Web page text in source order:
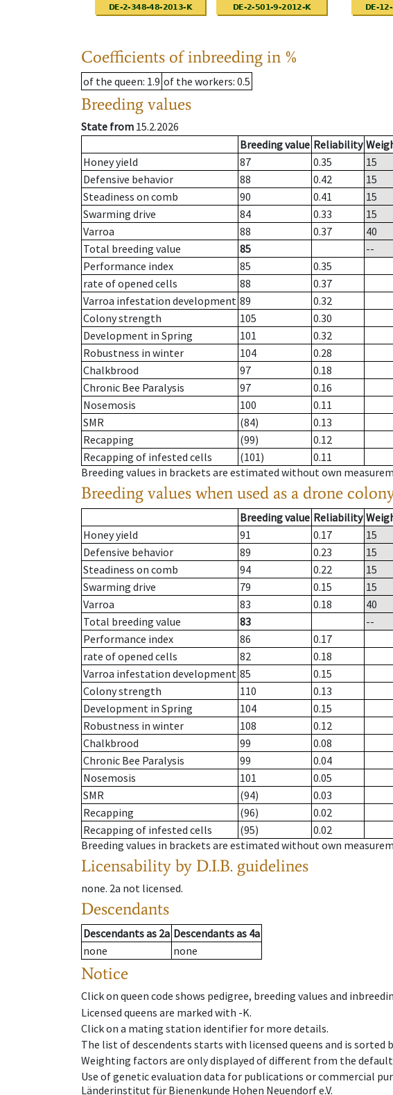
Coefficients of inbreeding in %
of the queen: 1.9 of the workers: 0.5
Breeding values
State from 15.2.2026
Breeding value Reliability
Honey yield
87 0.35
15
Defensive behavior
88 0.42
15
Steadiness on comb
90 0.41
15
Swarming drive
84 0.33
15
Varroa
88 0.37
40
Total breeding value
85
--
Performance index
85
0.35
rate of opened cells
88
0.37
Varroa infestation development 89
0.32
Colony strength
105
0.30
Development in Spring
101
0.32
Robustness in winter
104
0.28
Chalkbrood
97
0.18
Chronic Bee Paralysis
97
0.16
Nosemosis
100
0.11
SMR
(84)
0.13
Recapping
(99)
0.12
Recapping of infested cells
(101)
0.11
Breeding values in brackets are estimated without own
Breeding values when used as a drone
Breeding value Reliability
Honey yield
91 0.17
15
Defensive behavior
89 0.23
15
Steadiness on comb
94 0.22
15
Swarming drive
79 0.15
15
Varroa
83 0.18
40
Total breeding value
83
--
Performance index
86
0.17
rate of opened cells
82
0.18
Varroa infestation development 85
0.15
Colony strength
110
0.13
Development in Spring
104
0.15
Robustness in winter
108
0.12
Chalkbrood
99
0.08
Chronic Bee Paralysis
99
0.04
Nosemosis
101
0.05
SMR
(94)
0.03
Recapping
(96)
0.02
Recapping of infested cells
(95)
0.02
Breeding values in brackets are estimated without own
Licensability by D.I.B. guidelines
none. 2a not licensed.
Descendants
Descendantsas 2a Descendantsas 4a
none
none
Notice
Click on queen code shows pedigree, breeding values and
Licensed queens are marked with -K.
Click on a mating station identifier for more details.
The list of descendents starts with licensed queens and is sorted
Weighting factors are only displayed of different from the
Use of genetic evaluation data for publications or commercial
Länderinstitut für Bienenkunde Hohen Neuendorf e.V.